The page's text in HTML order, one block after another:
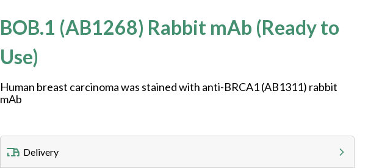
BOB.1 (AB1268) Rabbit mAb (Ready to
Use)
Human breast carcinoma was stained with anti-BRCA1 (AB1311) rabbit
mAb
Delivery